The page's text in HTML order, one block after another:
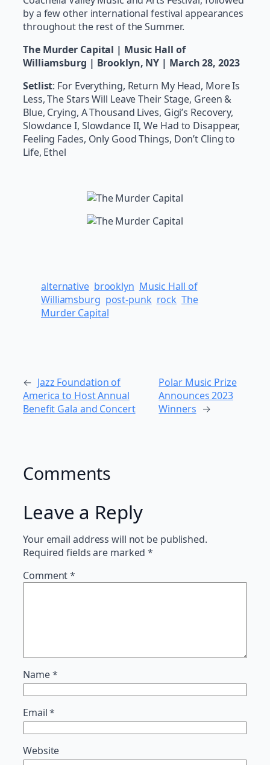
by a few other international festival appearances
throughout the rest of the Summer.
The Murder Capital | Music Hall of
Williamsburg | Brooklyn, NY | March 28, 2023
Setlist: For Everything, Return My Head, More Is
Less, The Stars Will Leave Their Stage, Green &
Blue, Crying, A Thousand Lives, Gigi’s Recovery,
Slowdance I, Slowdance II, We Had to Disappear,
Feeling Fades, Only Good Things, Don’t Cling to
Life, Ethel
alternative brooklyn Music Hall of
Williamsburg post-punk rock The
Murder Capital
← Jazz Foundation of
America to Host Annual
Benefit Gala and Concert
Polar Music Prize
Announces 2023
Winners →
Comments
Leave a Reply
Your email address will not be published.
Required fields are marked*
Comment*
Name*
Email*
Website